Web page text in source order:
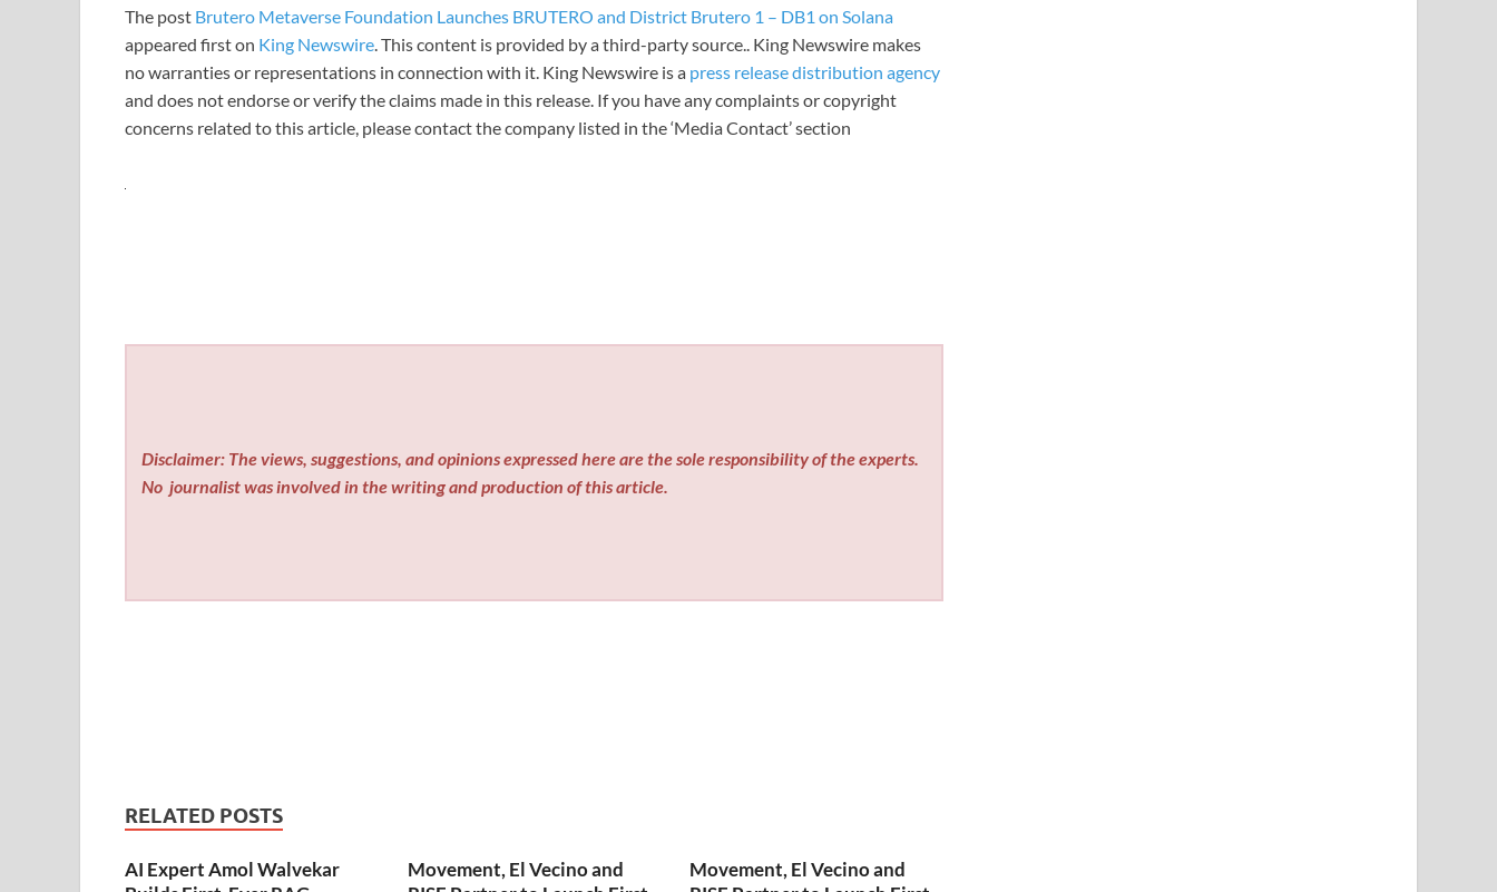
The post Brutero Metaverse Foundation Launches BRUTERO and District Brutero 1 – DB1 on Solana
appeared first on King Newswire . This content is provided by a third-party source.. King Newswire makes
no warranties or representations in connection with it. King Newswire is a press release distribution agency
and does not endorse or verify the claims made in this release. If you have any complaints or copyright
concerns related to this article, please contact the company listed in the ‘Media Contact’ section
Disclaimer: The views, suggestions, and opinions expressed here are the sole responsibility of the experts.
No journalist was involved in the writing and production of this article.
RELATED POSTS
AI Expert Amol Walvekar
Movement, El Vecino and
Movement, El Vecino and